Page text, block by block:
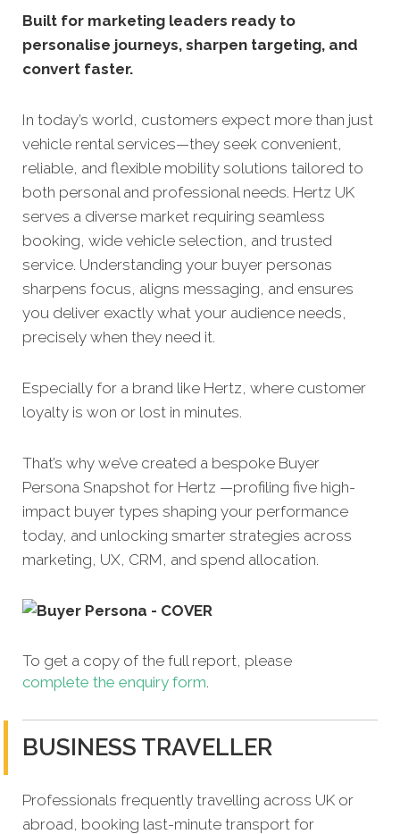
Built for marketing leaders ready to
personalise journeys, sharpen targeting, and
convert faster.
In today’s world, customers expect more than just
vehicle rental services—they seek convenient,
reliable, and flexible mobility solutions tailored to
both personal and professional needs. Hertz UK
serves a diverse market requiring seamless
booking, wide vehicle selection, and trusted
service. Understanding your buyer personas
sharpens focus, aligns messaging, and ensures
you deliver exactly what your audience needs,
precisely when they need it.
Especially for a brand like Hertz, where customer
loyalty is won or lost in minutes.
That’s why we’ve created a bespoke Buyer
Persona Snapshot for Hertz —profiling five high-
impact buyer types shaping your performance
today, and unlocking smarter strategies across
marketing, UX, CRM, and spend allocation.
To get a copy of the full report, please
complete the enquiry form.
BUSINESS TRAVELLER
Professionals frequently travelling across UK or
abroad, booking last-minute transport for